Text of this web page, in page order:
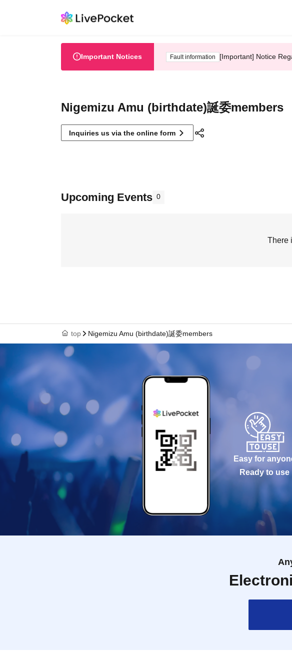
Important Notices Fault information [Important] Notice
Nigemizu Amu (birthdate)誕委members
Inquiries us via the online form
Upcoming Events 0
There
top Nigemizu Amu (birthdate)誕委members
Easy for
Ready to use